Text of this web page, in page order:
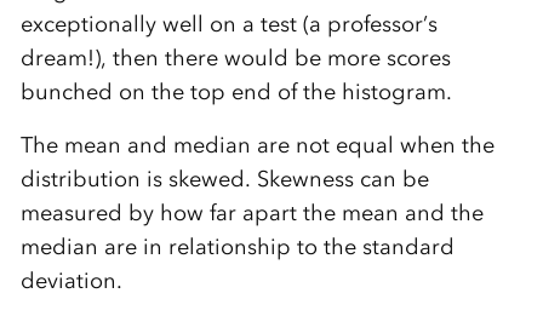
exceptionally well on a test (a professor’s
dream!), then there would be more scores
bunched on the top end of the histogram.
The mean and median are not equal when the
distribution is skewed. Skewness can be
measured by how far apart the mean and the
median are in relationship to the standard
deviation.